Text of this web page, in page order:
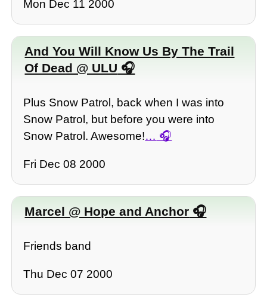
Mon Dec 11 2000
And You Will Know Us By The Trail
Of Dead @ ULU
Plus Snow Patrol, back when I was into
Snow Patrol, but before you were into
Snow Patrol. Awesome!…
Fri Dec 08 2000
Marcel @ Hope and Anchor
Friends band
Thu Dec 07 2000